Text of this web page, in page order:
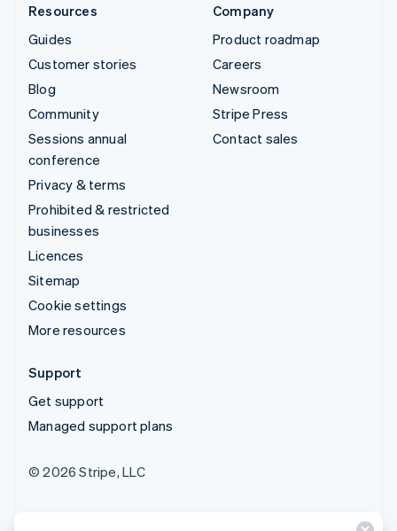
Resources
Guides
Customer stories
Blog
Community
Sessions annual
conference
Privacy & terms
Prohibited & restricted
businesses
Licences
Sitemap
Cookie settings
More resources
Company
Product roadmap
Careers
Newsroom
Stripe Press
Contact sales
Support
Get support
Managed support plans
© 2026 Stripe, LLC